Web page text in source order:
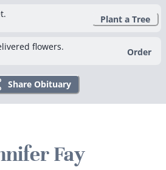
Plant a Tree
flowers. Order
Share Obituary
Fay